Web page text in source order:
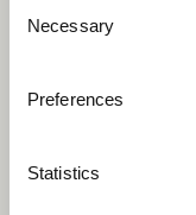
Selection
Necessary
Preferences
Statistics